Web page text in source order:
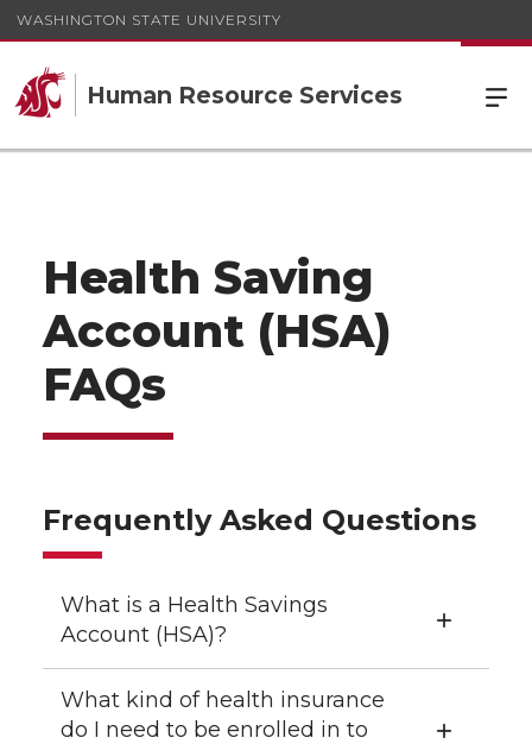
WASHINGTON STATE UNIVERSITY
Human Resource Services
Health Saving
Account (HSA)
FAQs
Frequently Asked Questions
What is a Health Savings
Account (HSA)?
What kind of health insurance
do I need to be enrolled in to